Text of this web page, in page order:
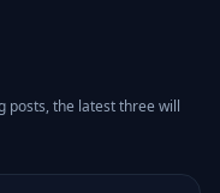
posts, the latest three will